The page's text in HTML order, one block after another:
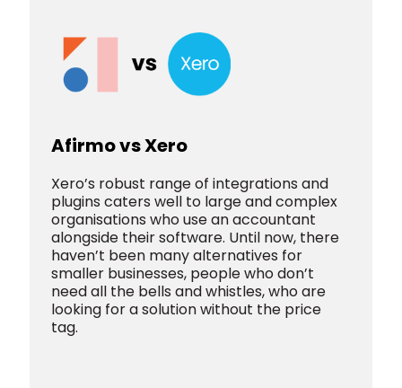
Afirmo vs Xero
Xero’s robust range of integrations and
plugins caters well to large and complex
organisations who use an accountant
alongside their software. Until now, there
haven’t been many alternatives for
smaller businesses, people who don’t
need all the bells and whistles, who are
looking for a solution without the price
tag.